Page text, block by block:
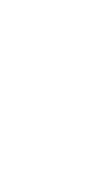
be modified
If any copyright
such termination,